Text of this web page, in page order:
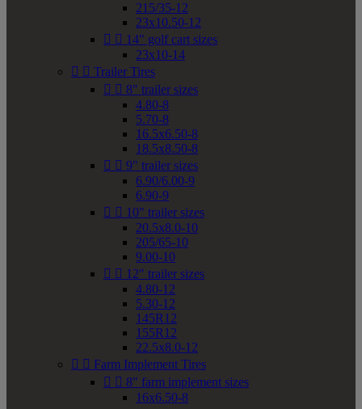
215/35-12
23x10.50-12
  14" golf cart sizes
23x10-14
  Trailer Tires
  8" trailer sizes
4.80-8
5.70-8
16.5x6.50-8
18.5x8.50-8
  9" trailer sizes
6.90/6.00-9
6.90-9
  10" trailer sizes
20.5x8.0-10
205/65-10
9.00-10
  12" trailer sizes
4.80-12
5.30-12
145R12
155R12
22.5x8.0-12
  Farm Implement Tires
  8" farm implement sizes
16x6.50-8